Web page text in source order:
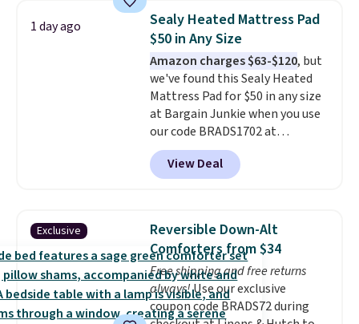
Linens & Hutch also backs every
purchase with a 101 night trial
and free returns, so you can test
out the sheets risk free before
committing.
ground on windy days.
1 day ago
Sealy Heated Mattress Pad
$50 in Any Size
Amazon charges $63-$120, but
we've found this Sealy Heated
Mattress Pad for $50 in any size
at Bargain Junkie when you use
our code BRADS1702 at
checkout. Shipping is free. You're
getting a quilted plush pad with
built-in waterproof protection,
for queen sizes and larger, 10
heat levels, and a timer. Plus,
it's machine washable.
View Deal
Exclusive
Reversible Down-Alt
Comforters from $34
Free shipping and free returns
always!Use our exclusive
coupon code BRADS72 during